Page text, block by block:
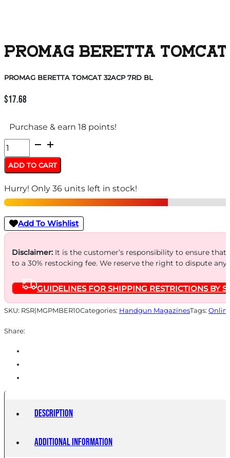
PROMAG BERETTA
PROMAG BERETTA TOMCAT 32ACP 7RD BL
$17.68
Purchase & earn 18 points!
PROMAG
BERETTA
TOMCAT
32ACP
7RD
BL
quantity
ADD TO CART
Hurry! Only 36 units left in stock!
Add To Wishlist
Disclaimer:It is the customer’s responsibility to ensure
to a 30% restocking fee. We reserve the right to dispute
GUIDELINES FOR SHIPPING RESTRICTIONS BY
SKU: RSR|MGPMBER10Categories: Handgun MagazinesTags:
Share:
Description
Additional information